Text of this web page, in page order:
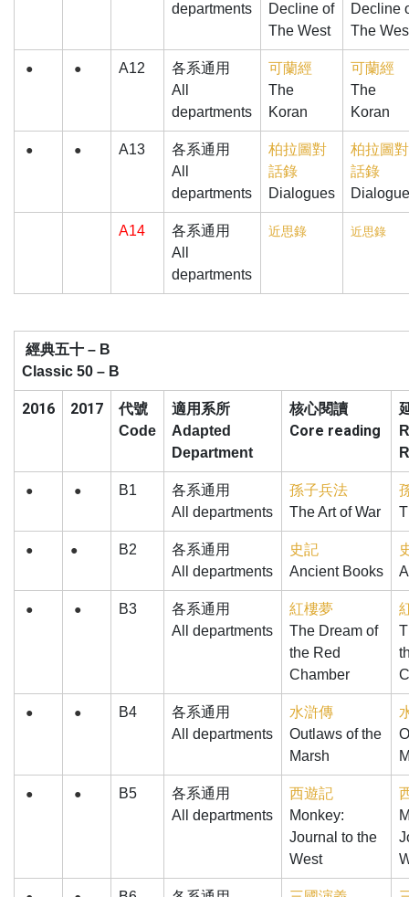
departments
Decline of
The West
Decline
The
● ● A12
各系通用
All
departments
可蘭經
The
Koran
可蘭經
The
Koran
● ● A13
各系通用
All
departments
柏拉圖對
話錄
Dialogues
柏拉圖對
話錄
A14
各系通用
All
departments
近思錄 近思錄
經典五十 – B
Classic 50 – B
2016 2017
代號
Code
適用系所
Adapted
Department
核心閱讀
Core reading
● ● B1
各系通用
All departments
孫子兵法
The Art of War
● ● B2
各系通用
All departments
史記
Ancient Books
● ● B3
各系通用
All departments
紅樓夢
The Dream of
the Red
Chamber
● ● B4
各系通用
All departments
水滸傳
Outlaws of the
Marsh
● ● B5
各系通用
All departments
西遊記
Monkey:
Journal to the
West